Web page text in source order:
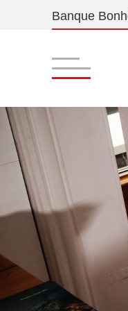
Banque